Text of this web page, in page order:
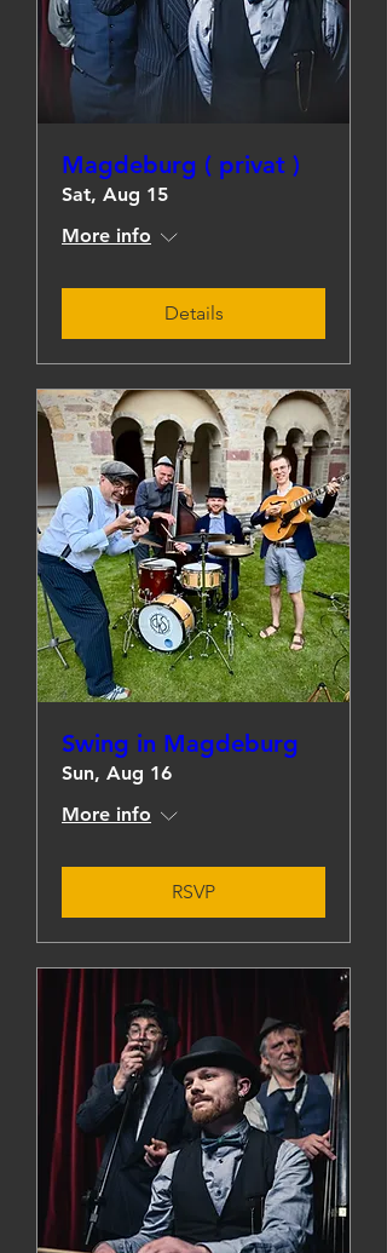
Magdeburg ( privat )
Sat, Aug 15
More info
Details
Swing in Magdeburg
Sun, Aug 16
More info
RSVP